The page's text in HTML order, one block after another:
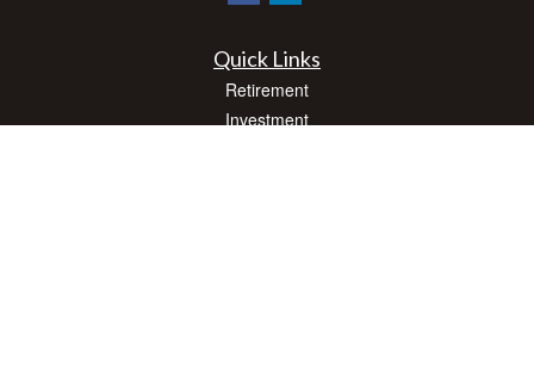
Quick Links
Retirement
Investment